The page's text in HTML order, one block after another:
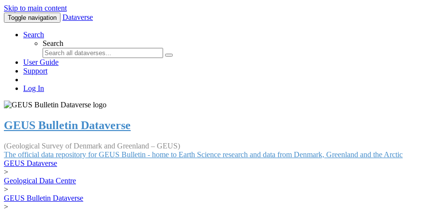
Skip to main content
Toggle navigation Dataverse
Search
Search
User Guide
Support
Log In
GEUS Bulletin Dataverse
(Geological Survey of Denmark and Greenland – GEUS)
The official data repository for GEUS Bulletin - home to Earth Science research and data from Denmark, Greenland and the Arctic
GEUS Dataverse
>
Geological Data Centre
>
GEUS Bulletin Dataverse
>